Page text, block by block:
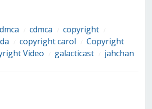
cdmca copyright
copyright carol
Copyright
Video
galacticast jahchan